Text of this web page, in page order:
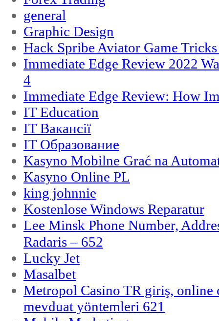
general
Graphic Design
Hack Spribe Aviator Game
Immediate Edge Review 2022
4
Immediate Edge Review: How
IT Education
IT Вакансії
IT Образование
Kasyno Mobilne Grać na
Kasyno Online PL
king johnnie
Kostenlose Windows Reparatur
Lee Minsk Phone Number,
Radaris – 652
Lucky Jet
Masalbet
Metropol Casino TR giriş, online
mevduat yöntemleri 621